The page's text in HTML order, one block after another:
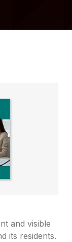
and visible
its residents.